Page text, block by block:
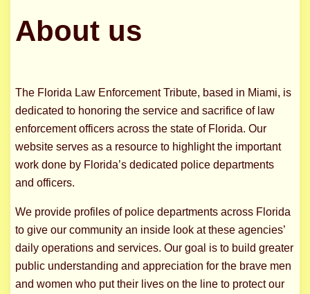
About us
The Florida Law Enforcement Tribute, based in Miami, is
dedicated to honoring the service and sacrifice of law
enforcement officers across the state of Florida. Our
website serves as a resource to highlight the important
work done by Florida’s dedicated police departments
and officers.
We provide profiles of police departments across Florida
to give our community an inside look at these agencies’
daily operations and services. Our goal is to build greater
public understanding and appreciation for the brave men
and women who put their lives on the line to protect our